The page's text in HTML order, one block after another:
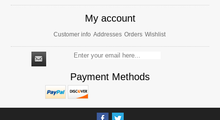
My account
Customer info Addresses Orders Wishlist
Payment Methods